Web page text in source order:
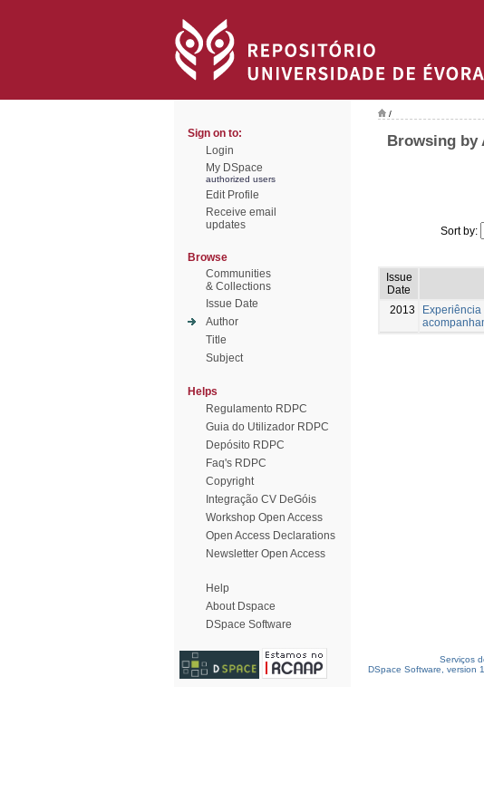
Sign on to:
Login
My DSpace
authorized users
Edit Profile
Receive email
updates
Browse
Communities
& Collections
Issue Date
Author
Title
Subject
Helps
Regulamento RDPC
Guia do Utilizador RDPC
Depósito RDPC
Faq's RDPC
Copyright
Integração CV DeGóis
Workshop Open Access
Open Access Declarations
Newsletter Open Access
Help
About Dspace
DSpace Software
/
Browsing by
Sort by:
Issue
Date
2013
Experiência
Serviços
DSpace Software, version